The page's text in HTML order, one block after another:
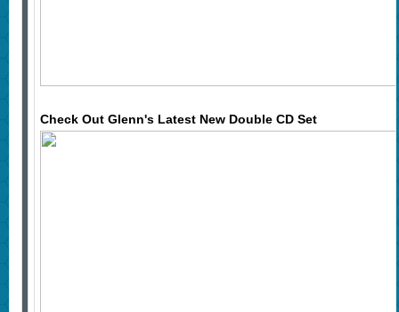
Check Out Glenn's Latest New Double CD Set